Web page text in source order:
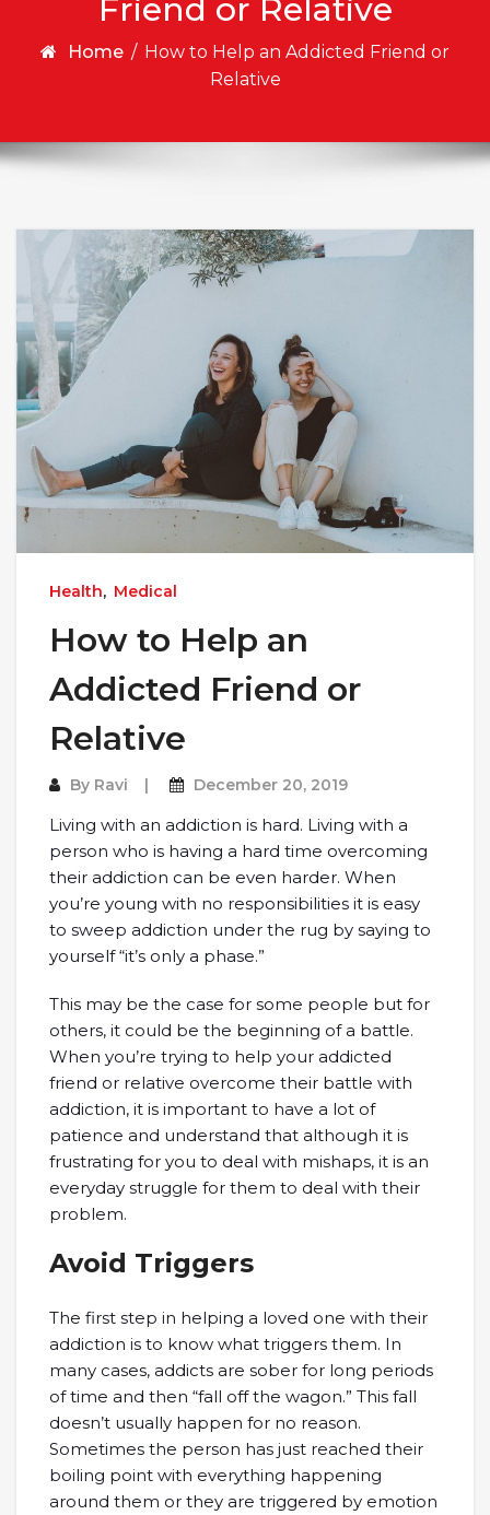
Friend or Relative
Home / How to Help an Addicted Friend or
Relative
Health, Medical
How to Help an
Addicted Friend or
Relative
By Ravi December 20, 2019
Living with an addiction is hard. Living with a
person who is having a hard time overcoming
their addiction can be even harder. When
you’re young with no responsibilities it is easy
to sweep addiction under the rug by saying to
yourself “it’s only a phase.”
This may be the case for some people but for
others, it could be the beginning of a battle.
When you’re trying to help your addicted
friend or relative overcome their battle with
addiction, it is important to have a lot of
patience and understand that although it is
frustrating for you to deal with mishaps, it is an
everyday struggle for them to deal with their
problem.
Avoid Triggers
The first step in helping a loved one with their
addiction is to know what triggers them. In
many cases, addicts are sober for long periods
of time and then “fall off the wagon.” This fall
doesn’t usually happen for no reason.
Sometimes the person has just reached their
boiling point with everything happening
around them or they are triggered by emotion